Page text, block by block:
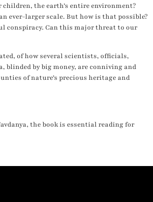
the earth’s entire environment?
ever-larger scale. But how is that possible?
conspiracy. Can this major threat to our
of how several scientists, officials,
blinded by big money, are conniving and
of nature’s precious heritage and
the book is essential reading for